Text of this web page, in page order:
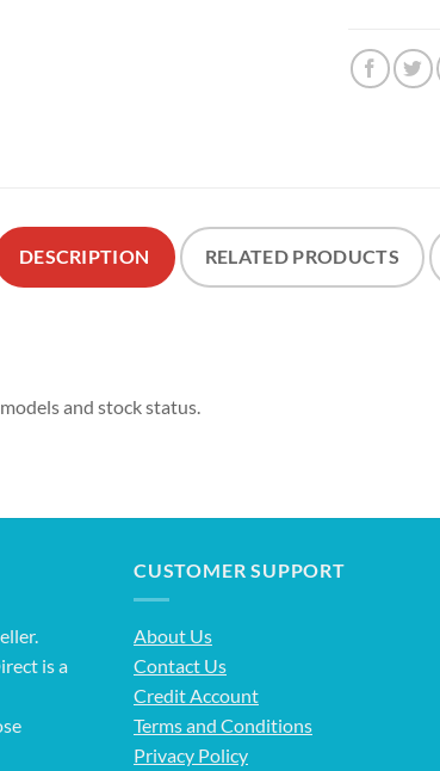
DESCRIPTION RELATED PRODUCTS
and stock status.
is a
CUSTOMER SUPPORT
About Us
Contact Us
Credit Account
Terms and Conditions
Privacy Policy